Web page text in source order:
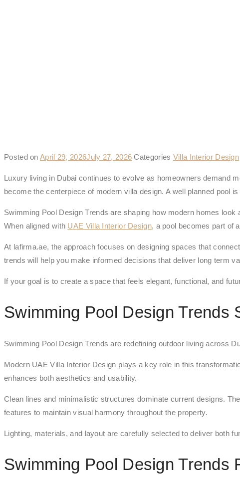
Posted on April 29, 2026July 27, 2026 Categories Villa Interior Design
Luxury living in Dubai continues to evolve as homeowners demand
become the centerpiece of modern villa design. A well planned pool
Swimming Pool Design Trends are shaping how modern homes
When aligned with UAE Villa Interior Design, a pool becomes part of
At lafirma.ae, the approach focuses on designing spaces that
trends will help you make informed decisions that deliver long term
If your goal is to create a space that feels elegant, functional, and
Swimming Pool Design Trends
Swimming Pool Design Trends are redefining outdoor living across
Modern UAE Villa Interior Design plays a key role in this
enhances both aesthetics and usability.
Clean lines and minimalistic structures dominate current designs.
features to maintain visual harmony throughout the property.
Lighting, materials, and layout are carefully selected to deliver both
Swimming Pool Design Trends